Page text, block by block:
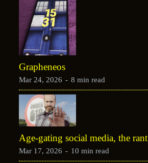
Grapheneos
Mar 24, 2026 - 8 min read
Age-gating social media, the rant
Mar 17, 2026 - 10 min read